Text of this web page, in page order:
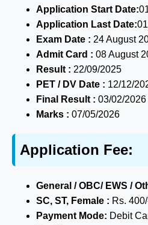
Application Start Date:
Application Last Date:
Exam Date : 24 August
Admit Card : 08 August
Result : 22/09/2025
PET / DV Date : 12/12/
Final Result : 03/02/2026
Marks : 07/05/2026
Application Fee:
General / OBC/ EWS /
SC, ST, Female : Rs.
Payment Mode: Debit